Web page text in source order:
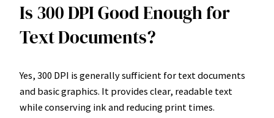
Is 300 DPI Good Enough for
Text Documents?
Yes, 300 DPI is generally sufficient for text documents
and basic graphics. It provides clear, readable text
while conserving ink and reducing print times.